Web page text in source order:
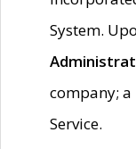
System.
company;
Service.